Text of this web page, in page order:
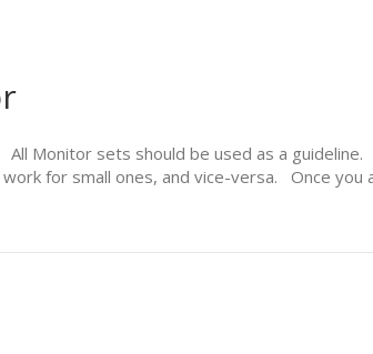
All Monitor sets should be used as a
for small ones, and vice-versa. Once